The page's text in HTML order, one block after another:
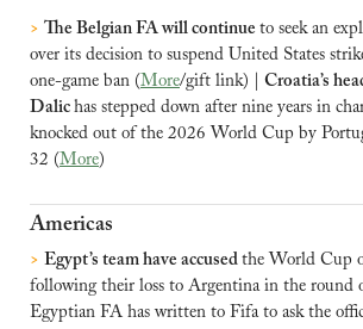
> The Belgian FA will continue to seek an
over its decision to suspend United States
one-game ban (More/gift link) | Croatia’s
Dalic has stepped down after nine years in
knocked out of the 2026 World Cup by
32 (More)
Americas
> Egypt’s team have accused the World Cup
following their loss to Argentina in the round
Egyptian FA has written to Fifa to ask the